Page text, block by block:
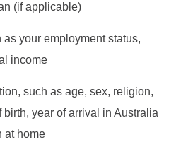
(if applicable)
your employment status,
income
such as age, sex, religion,
year of arrival in Australia
at home